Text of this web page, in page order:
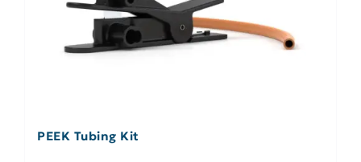
PEEK Tubing Kit